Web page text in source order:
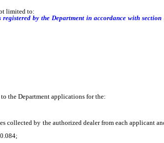
limited to:
by the Department in accordance with section
the Department applications for the:
by the authorized dealer from each applicant